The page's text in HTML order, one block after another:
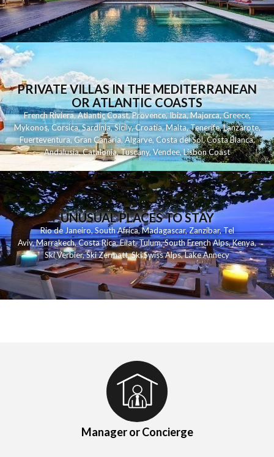
PRIVATE VILLAS IN THE MEDITERRANEAN
OR ATLANTIC COASTS
French Riviera,Atlantic Coast,Provence,Ibiza,Majorca,Greece,
Mykonos,Corsica,Sardinia,Sicily,Croatia,Malta,Tenerife,Lanzarote,
Fuerteventura,Gran Canaria,Algarve,Costa del Sol,Costa Blanca,
Andalusia,Catalonia,Tuscany,Vendee,Lisbon Coast
UNUSUAL PLACES TO STAY
Rio de Janeiro, South Africa,Madagascar,Zanzibar,Tel
Aviv,Marrakech,Costa Rica,Eilat,Tulum,South French Alps,Kenya,
Ski Verbier,Ski Zermatt,Ski Swiss Alps,Lake Annecy
Manager or Concierge